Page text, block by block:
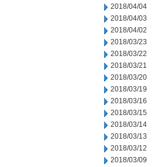
2018/04/04
2018/04/03
2018/04/02
2018/03/23
2018/03/22
2018/03/21
2018/03/20
2018/03/19
2018/03/16
2018/03/15
2018/03/14
2018/03/13
2018/03/12
2018/03/09